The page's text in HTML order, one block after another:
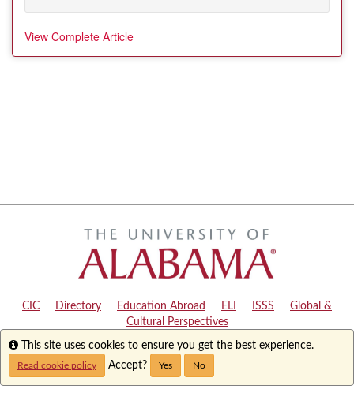
View Complete Article
CIC Directory Education Abroad ELI ISSS
Global &
Cultural Perspectives
Copyright © 2024 The University of Alabama| Disclaimer|Privacy
Accessibility
Info
This site uses cookies to ensure you get the best experience.
Read cookie policy Accept? Yes No